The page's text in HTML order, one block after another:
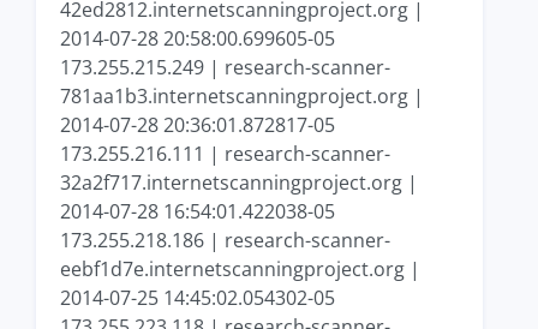
42ed2812.internetscanningproject.org |
2014-07-28 20:58:00.699605-05
173.255.215.249 | research-scanner-
781aa1b3.internetscanningproject.org |
2014-07-28 20:36:01.872817-05
173.255.216.111 | research-scanner-
32a2f717.internetscanningproject.org |
2014-07-28 16:54:01.422038-05
173.255.218.186 | research-scanner-
eebf1d7e.internetscanningproject.org |
2014-07-25 14:45:02.054302-05